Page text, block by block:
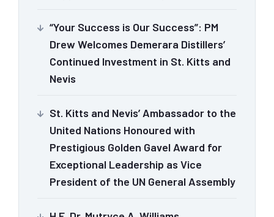
“Your Success is Our Success”: PM
Drew Welcomes Demerara Distillers’
Continued Investment in St. Kitts and
Nevis
St. Kitts and Nevis’ Ambassador to the
United Nations Honoured with
Prestigious Golden Gavel Award for
Exceptional Leadership as Vice
President of the UN General Assembly